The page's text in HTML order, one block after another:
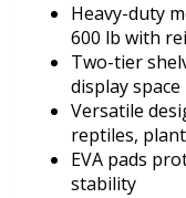
Heavy-duty
600 lb with
Two-tier
display space
Versatile
reptiles,
EVA pads
stability